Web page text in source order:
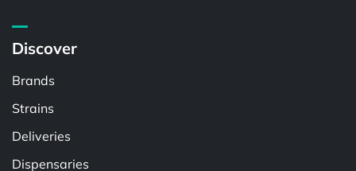
Discover
Brands
Strains
Deliveries
Dispensaries